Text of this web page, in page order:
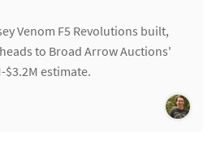
Venom F5 Revolutions built,
to Broad Arrow Auctions'
$3.2M estimate.